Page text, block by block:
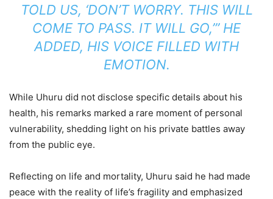
TOLD US, ‘DON’T WORRY. THIS WILL
COME TO PASS. IT WILL GO,’” HE
ADDED, HIS VOICE FILLED WITH
EMOTION.
While Uhuru did not disclose specific details about his
health, his remarks marked a rare moment of personal
vulnerability, shedding light on his private battles away
from the public eye.
Reflecting on life and mortality, Uhuru said he had made
peace with the reality of life’s fragility and emphasized